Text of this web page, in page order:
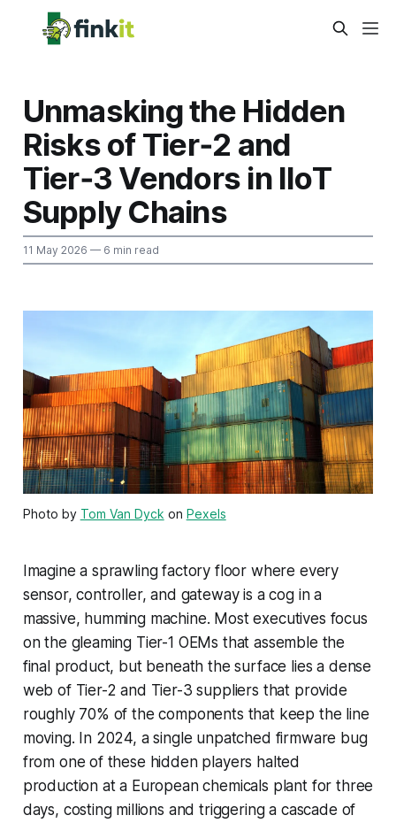
Unmasking the Hidden
Risks of Tier‑2 and
Tier‑3 Vendors in IIoT
Supply Chains
11 May 2026 — 6 min read
Photo by Tom Van Dyck on Pexels
Imagine a sprawling factory floor where every
sensor, controller, and gateway is a cog in a
massive, humming machine. Most executives focus
on the gleaming Tier-1 OEMs that assemble the
final product, but beneath the surface lies a dense
web of Tier-2 and Tier-3 suppliers that provide
roughly 70% of the components that keep the line
moving. In 2024, a single unpatched firmware bug
from one of these hidden players halted
production at a European chemicals plant for three
days, costing millions and triggering a cascade of